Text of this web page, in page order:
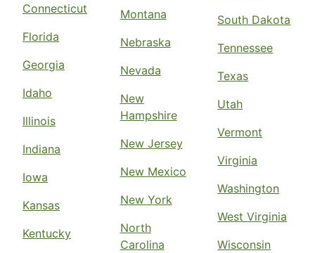
Connecticut
Florida
Georgia
Idaho
Illinois
Indiana
Iowa
Kansas
Kentucky
Montana
Nebraska
Nevada
New
Hampshire
New Jersey
New Mexico
New York
North
Carolina
South Dakota
Tennessee
Texas
Utah
Vermont
Virginia
Washington
West Virginia
Wisconsin